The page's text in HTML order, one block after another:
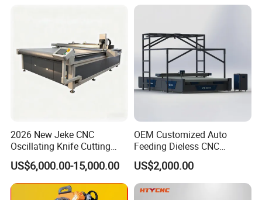
2026 New Jeke CNC
Oscillating Knife Cutting
Machine for Silicone Rubber
Gasket Sealing Sheet High
Precision Model
US$6,000.00-15,000.00
OEM Customized Auto
Feeding Dieless CNC
Oscillating Knife Cutting
Machine Ultra High Material
Utilization Cutter for
Cowhide Genuine Leather
US$2,000.00